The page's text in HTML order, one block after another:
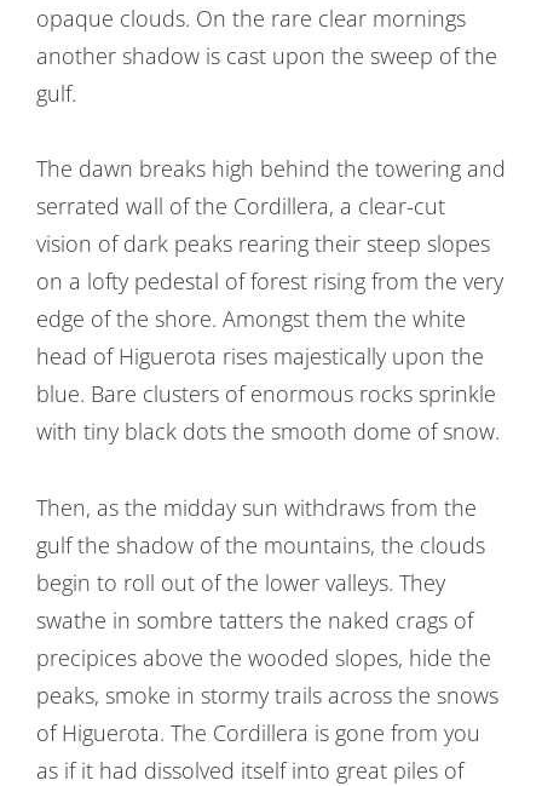
opaque clouds. On the rare clear mornings
another shadow is cast upon the sweep of the
gulf.
The dawn breaks high behind the towering and
serrated wall of the Cordillera, a clear-cut
vision of dark peaks rearing their steep slopes
on a lofty pedestal of forest rising from the very
edge of the shore. Amongst them the white
head of Higuerota rises majestically upon the
blue. Bare clusters of enormous rocks sprinkle
with tiny black dots the smooth dome of snow.
Then, as the midday sun withdraws from the
gulf the shadow of the mountains, the clouds
begin to roll out of the lower valleys. They
swathe in sombre tatters the naked crags of
precipices above the wooded slopes, hide the
peaks, smoke in stormy trails across the snows
of Higuerota. The Cordillera is gone from you
as if it had dissolved itself into great piles of